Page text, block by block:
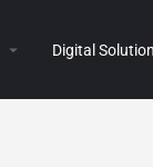
Digital